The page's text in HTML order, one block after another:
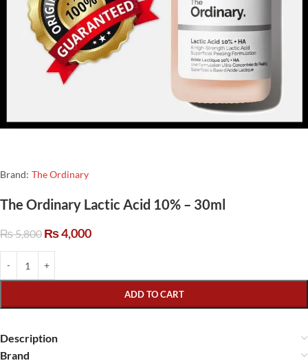
Brand: The Ordinary
The Ordinary Lactic Acid 10% – 30ml
₨5,800 ₨4,000
ADD TO CART
Description
Brand